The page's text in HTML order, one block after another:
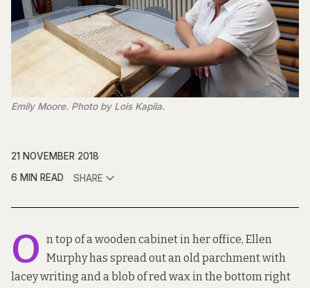
Emily Moore. Photo by Lois Kapila.
21 NOVEMBER 2018
6 MIN READ
SHARE
O n top of a wooden cabinet in her office, Ellen
Murphy has spread out an old parchment with
lacey writing and a blob of red wax in the bottom right